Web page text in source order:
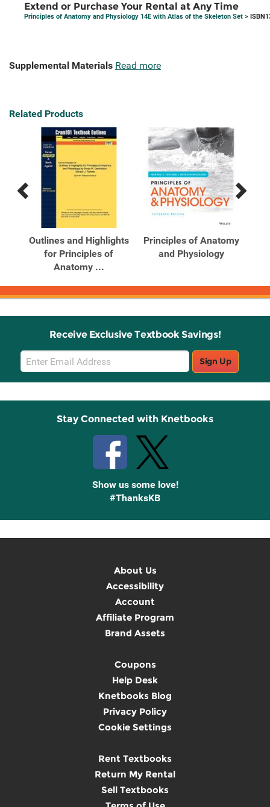
Extend or Purchase Your Rental at Any Time
Principles of Anatomy and Physiology 14E with Atlas of the Skeleton Set >
Supplemental Materials Read more
Related Products
Previous
Products
Next
Products
Outlines and Highlights
for Principles of
Anatomy ...
Principles of Anatomy
and Physiology
Receive Exclusive Textbook Savings!
Email
Sign
Up
Sign Up
Stay Connected with Knetbooks
Show us some love!
#ThanksKB
About Us
Accessibility
Account
Affiliate Program
Brand Assets
Coupons
Help Desk
Knetbooks Blog
Privacy Policy
Cookie Settings
Rent Textbooks
Return My Rental
Sell Textbooks